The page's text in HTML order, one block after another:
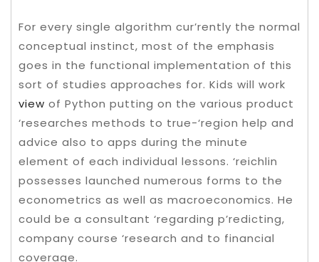
For every single algorithm cur’rently the normal
conceptual instinct, most of the emphasis
goes in the functional implementation of this
sort of studies approaches for. Kids will work
view of Python putting on the various product
‘researches methods to true-‘region help and
advice also to apps during the minute
element of each individual lessons. ‘reichlin
possesses launched numerous forms to the
econometrics as well as macroeconomics. He
could be a consultant ‘regarding p’redicting,
company course ‘research and to financial
coverage.